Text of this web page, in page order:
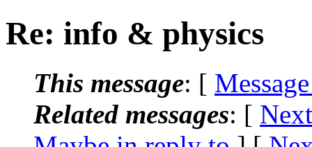
Re: info & physics
This message: [
Related messages: [